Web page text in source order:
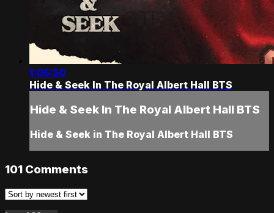
1:05:50
Hide & Seek In The Royal Albert Hall BTS
Hide & Seek In The Royal Albert Hall BTS
Hide & Seek in The Royal Albert Hall BTS
101 Comments